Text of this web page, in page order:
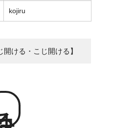
kojiru
ける・こじ開ける】